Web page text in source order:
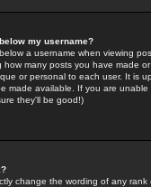
my username?
a username when viewing
how many posts you have made
or personal to each user. It is
made available. If you are
they'll be good!)
change the wording of any